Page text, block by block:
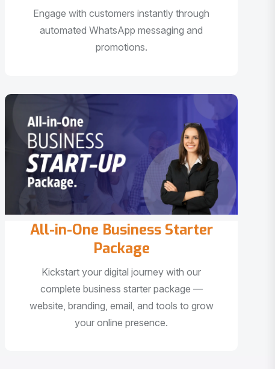
Engage with customers instantly through
automated WhatsApp messaging and
promotions.
All-in-One Business Starter
Package
Kickstart your digital journey with our
complete business starter package —
website, branding, email, and tools to grow
your online presence.